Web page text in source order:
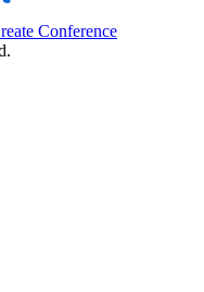
Conference